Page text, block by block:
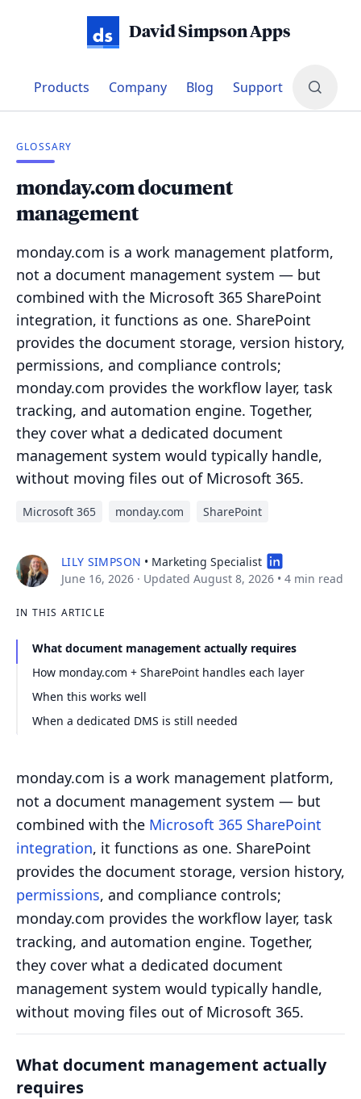
David Simpson Apps
Products Company Blog Support
GLOSSARY
monday.com document
management
monday.com is a work management platform,
not a document management system — but
combined with the Microsoft 365 SharePoint
integration, it functions as one. SharePoint
provides the document storage, version history,
permissions, and compliance controls;
monday.com provides the workflow layer, task
tracking, and automation engine. Together,
they cover what a dedicated document
management system would typically handle,
without moving files out of Microsoft 365.
Microsoft 365 monday.com SharePoint
LILY SIMPSON • Marketing Specialist
June 16, 2026 · Updated August 8, 2026 • 4 min read
IN THIS ARTICLE
What document management actually requires
How monday.com + SharePoint handles each layer
When this works well
When a dedicated DMS is still needed
monday.com is a work management platform,
not a document management system — but
combined with the Microsoft 365 SharePoint
integration, it functions as one. SharePoint
provides the document storage, version history,
permissions, and compliance controls;
monday.com provides the workflow layer, task
tracking, and automation engine. Together,
they cover what a dedicated document
management system would typically handle,
without moving files out of Microsoft 365.
What document management actually
requires